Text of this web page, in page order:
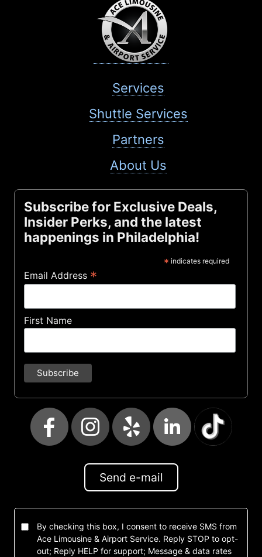
Services
Shuttle Services
Partners
About Us
Subscribe for Exclusive Deals,
Insider Perks, and the latest
happenings in Philadelphia!
* indicates required
Email Address *
First Name
Send e-mail
By checking this box, I consent to receive SMS from
Ace Limousine & Airport Service. Reply STOP to opt-
out; Reply HELP for support; Message & data rates